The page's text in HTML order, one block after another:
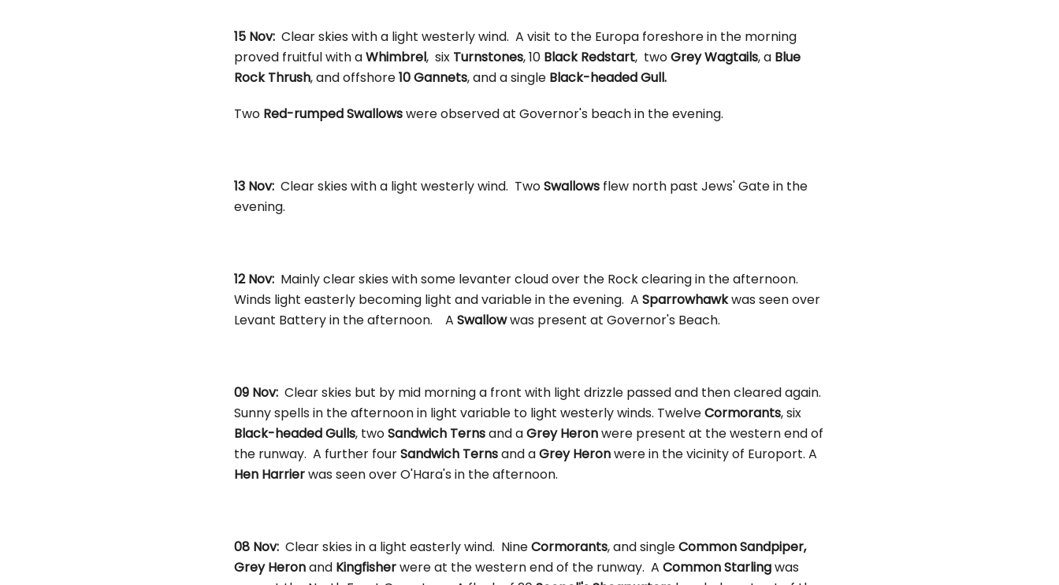
15 Nov: Clear skies with a light westerly wind. A visit to the Europa foreshore in the morning
proved fruitful with aWhimbrel, six Turnstones, 10 Black Redstart, twoGrey Wagtails, a Blue
Rock Thrush, and offshore10 Gannets, and a single Black-headed Gull.
Two Red-rumped Swallowswere observed at Governor's beach in the evening.
13 Nov: Clear skies with a light westerly wind. TwoSwallows flew north past Jews' Gate in the
evening.
12 Nov: Mainly clear skies with some levanter cloud over the Rock clearing in the afternoon.
Winds light easterly becoming light and variable in the evening. A Sparrowhawkwas seen over
Levant Battery in the afternoon. A Swallowwas present at Governor's Beach.
09 Nov: Clear skies but by mid morning a front with light drizzle passed and then cleared again.
Sunny spells in the afternoon in light variable to light westerly winds. TwelveCormorants, six
Black-headed Gulls, twoSandwich Ternsand aGrey Heronwere present at the western end of
the runway. A further fourSandwich Ternsand aGrey Heronwere in the vicinity of Europort. A
Hen Harrierwas seen over O'Hara's in the afternoon.
08 Nov: Clear skies in a light easterly wind. NineCormorants, and singleCommon Sandpiper,
Grey Heronand Kingfisherwere at the western end of the runway. A Common Starlingwas